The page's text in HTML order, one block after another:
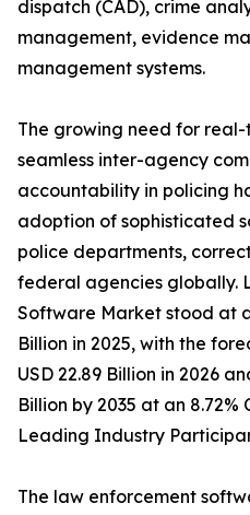
dispatch (CAD), crime
management, evidence
management systems.
The growing need for
seamless inter-agency
accountability in policing
adoption of sophisticated
police departments,
federal agencies globally.
Software Market stood at
Billion in 2025, with the
USD 22.89 Billion in 2026
Billion by 2035 at an 8.72%
Leading Industry
The law enforcement